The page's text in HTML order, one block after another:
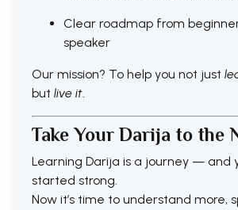
Clear roadmap from
speaker
Our mission? To help you not just
but live it.
Take Your Darija to the
Learning Darija is a journey — and
started strong.
Now it’s time to understand more,